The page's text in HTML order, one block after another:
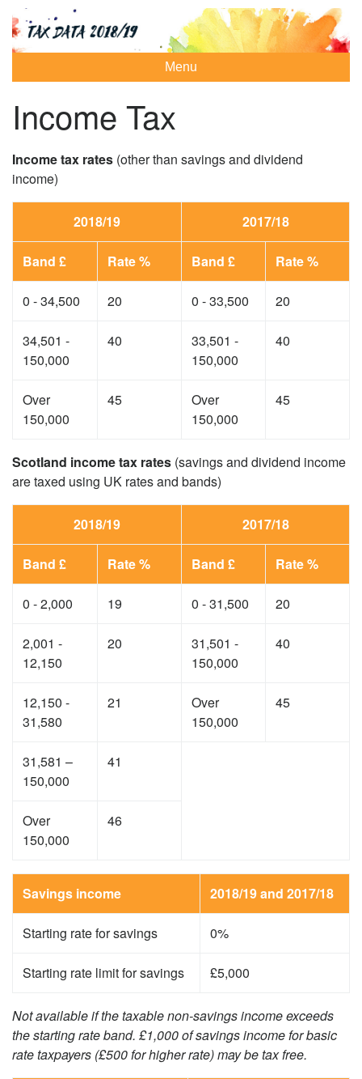
Menu
Income Tax
Income tax rates (other than savings and dividend
income)
2018/19 2017/18
Band £ Rate % Band £ Rate %
0 - 34,500 20 0 - 33,500 20
34,501 -
150,000
40
33,501 -
150,000
40
Over
150,000
45
Over
150,000
45
Scotland income tax rates (savings and dividend income
are taxed using UK rates and bands)
2018/19 2017/18
Band £ Rate % Band £ Rate %
0 - 2,000 19 0 - 31,500 20
2,001 -
12,150
20
31,501 -
150,000
40
12,150 -
31,580
21
Over
150,000
45
31,581 –
150,000
41
Over
150,000
46
Savings income 2018/19 and 2017/18
Starting rate for savings 0%
Starting rate limit for savings £5,000
Not available if the taxable non-savings income exceeds
the starting rate band. £1,000 of savings income for basic
rate taxpayers (£500 for higher rate) may be tax free.